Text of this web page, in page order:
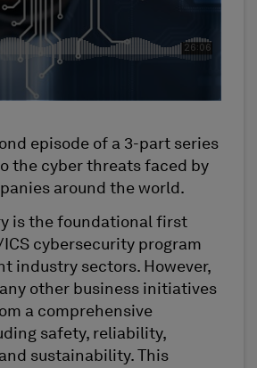
episode of a 3-part series
the cyber threats faced by
around the world.
is the foundational first
ICS cybersecurity program
industry sectors. However,
other business initiatives
a comprehensive
safety, reliability,
sustainability. This